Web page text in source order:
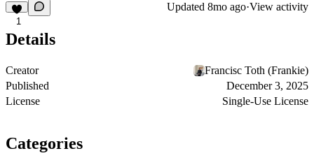
1
Updated 8mo ago·View activity
Details
Creator
Francisc Toth (Frankie)
Published
December 3, 2025
License
Single-Use License
Categories